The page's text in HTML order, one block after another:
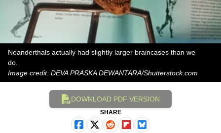
Neanderthals actually had slightly larger braincases than we
do.
Image credit: DEVA PRASKA DEWANTARA/Shutterstock.com
DOWNLOAD PDF VERSION
SHARE